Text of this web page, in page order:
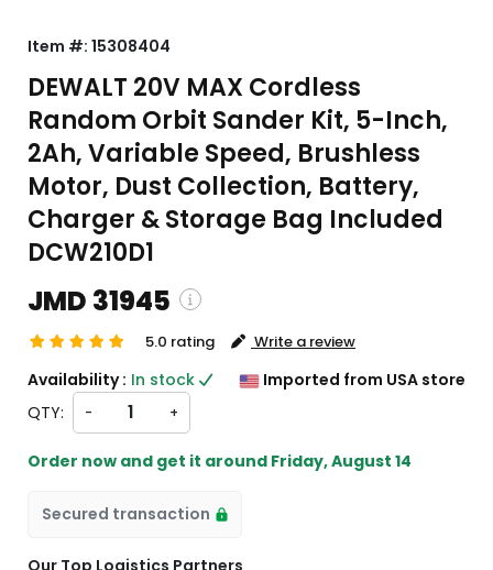
Item #: 15308404
DEWALT 20V MAX Cordless
Random Orbit Sander Kit, 5-Inch,
2Ah, Variable Speed, Brushless
Motor, Dust Collection, Battery,
Charger & Storage Bag Included
DCW210D1
JMD 31945
and custom charges will be
on checkout )
will import from US
5.0 rating Write a review
Availability : In stock
Imported from USA store
QTY:
- +
Order now and get it around Friday, August 14
Secured transaction